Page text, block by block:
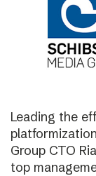
Leading the
Group CTO
top